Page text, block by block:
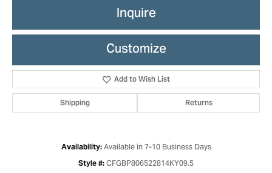
Inquire
Customize
Add to Wish List
Shipping Returns
Availability: Available in 7-10 Business Days
Style #: CFGBP806522814KY09.5